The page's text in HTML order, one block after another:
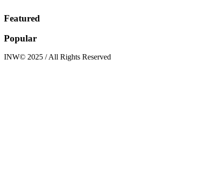
Featured
Popular
INW© 2025 / All Rights Reserved